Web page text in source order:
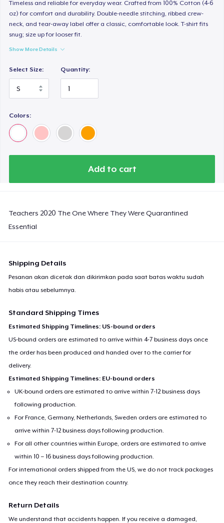
Timeless and reliable for everyday wear. Crafted from 100% Cotton (4-6
oz) for comfort and durability. Double-needle stitching, ribbed crew-
neck, and tear-away label offer a classic, comfortable look. T-shirt fits
snug; size up for looser fit.
Show More Details
Select Size: Quantity:
Colors:
Add to cart
Teachers 2020 The One Where They Were Quarantined
Essential
Shipping Details
Pesanan akan dicetak dan dikirimkan pada saat batas waktu sudah
habis atau sebelumnya.
Standard Shipping Times
Estimated Shipping Timelines: US-bound orders
US-bound orders are estimated to arrive within 4-7 business days once
the order has been produced and handed over to the carrier for
delivery.
Estimated Shipping Timelines: EU-bound orders
UK-bound orders are estimated to arrive within 7-12 business days
following production.
For France, Germany, Netherlands, Sweden orders are estimated to
arrive within 7-12 business days following production.
For all other countries within Europe, orders are estimated to arrive
within 10 – 16 business days following production.
For international orders shipped from the US, we do not track packages
once they reach their destination country.
Return Details
We understand that accidents happen. If you receive a damaged,